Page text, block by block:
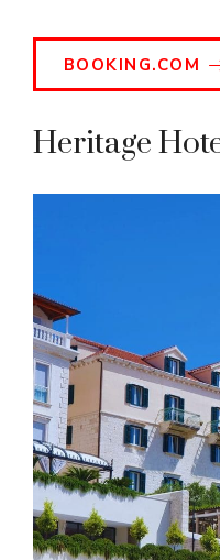
BOOKING.COM
Heritage